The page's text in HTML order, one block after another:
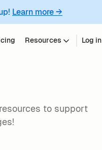
Learn more →
Resources Log in
to support